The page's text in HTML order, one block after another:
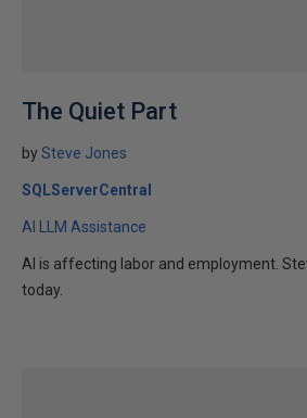
The Quiet Part
bySteve Jones
SQLServerCentral
AI LLM Assistance
AI is affecting labor and employment.
today.